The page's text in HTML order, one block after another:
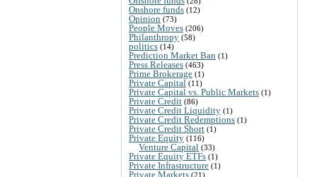
Onshore funds (12)
Opinion (73)
People Moves (206)
Philanthropy (58)
politics (14)
Prediction Market Ban (1)
Press Releases (463)
Prime Brokerage (1)
Private Capital (11)
Private Capital vs. Public Markets (1)
Private Credit (86)
Private Credit Liquidity (1)
Private Credit Redemptions (1)
Private Credit Short (1)
Private Equity (116)
Venture Capital (33)
Private Equity ETFs (1)
Private Infrastructure (1)
Private Markets (21)